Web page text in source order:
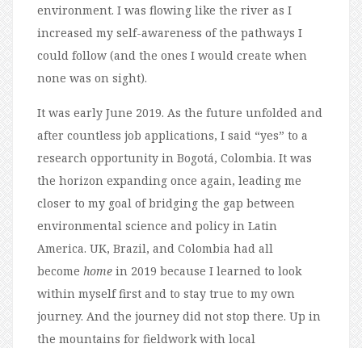
environment. I was flowing like the river as I
increased my self-awareness of the pathways I
could follow (and the ones I would create when
none was on sight).
It was early June 2019. As the future unfolded and
after countless job applications, I said “yes” to a
research opportunity in Bogotá, Colombia. It was
the horizon expanding once again, leading me
closer to my goal of bridging the gap between
environmental science and policy in Latin
America. UK, Brazil, and Colombia had all
become home in 2019 because I learned to look
within myself first and to stay true to my own
journey. And the journey did not stop there. Up in
the mountains for fieldwork with local